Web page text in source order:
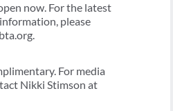
now. For the latest
please
For media
Nikki Stimson at